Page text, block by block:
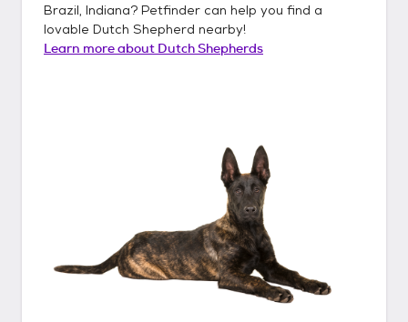
Brazil, Indiana? Petfinder can help you find a
lovable Dutch Shepherd nearby!
Learn more about Dutch Shepherds